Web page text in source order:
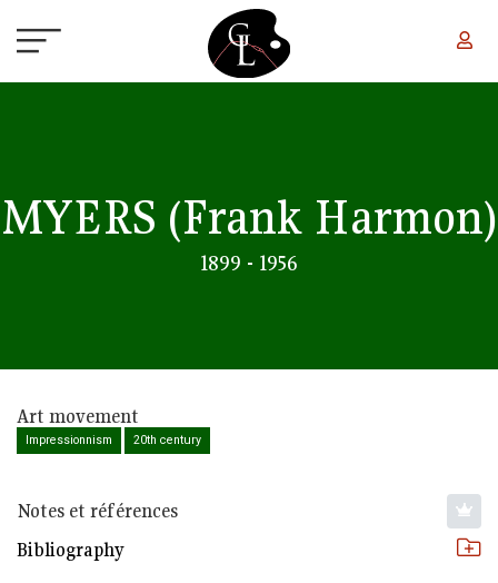
MYERS (Frank Harmon)
1899 - 1956
Art movement
Impressionnism 20th century
Notes et références
Bibliography